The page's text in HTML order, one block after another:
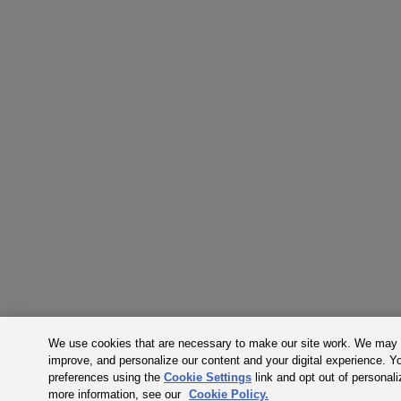
We use cookies that are necessary to make our site work. We
improve, and personalize our content and your digital experience.
preferences using theCookie Settings link and opt out of
more information, see our Cookie Policy.